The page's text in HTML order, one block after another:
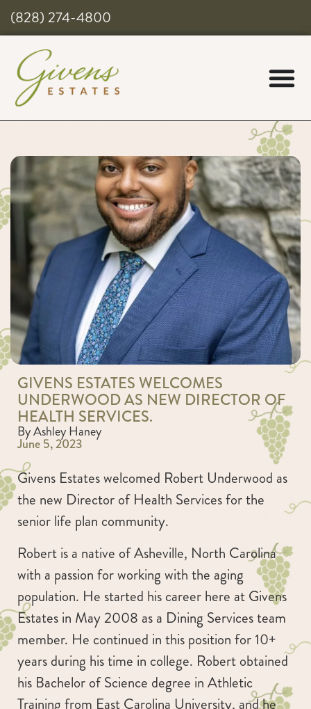
(828) 274-4800
GIVENS ESTATES WELCOMES
UNDERWOOD AS NEW DIRECTOR OF
HEALTH SERVICES.
By Ashley Haney
June 5, 2023
Givens Estates welcomed Robert Underwood as
the new Director of Health Services for the
senior life plan community.
Robert is a native of Asheville, North Carolina
with a passion for working with the aging
population. He started his career here at Givens
Estates in May 2008 as a Dining Services team
member. He continued in this position for 10+
years during his time in college. Robert obtained
his Bachelor of Science degree in Athletic
Training from East Carolina University, and he